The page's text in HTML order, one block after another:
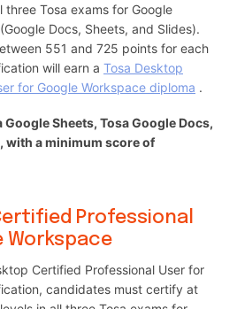
Tosa exams for Google
Docs, Sheets, and Slides).
551 and 725 points for each
will earn a Tosa Desktop
for Google Workspace diploma .
Google Sheets, Tosa Google Docs,
with a minimum score of
Professional
Workspace
Certified Professional User for
candidates must certify at